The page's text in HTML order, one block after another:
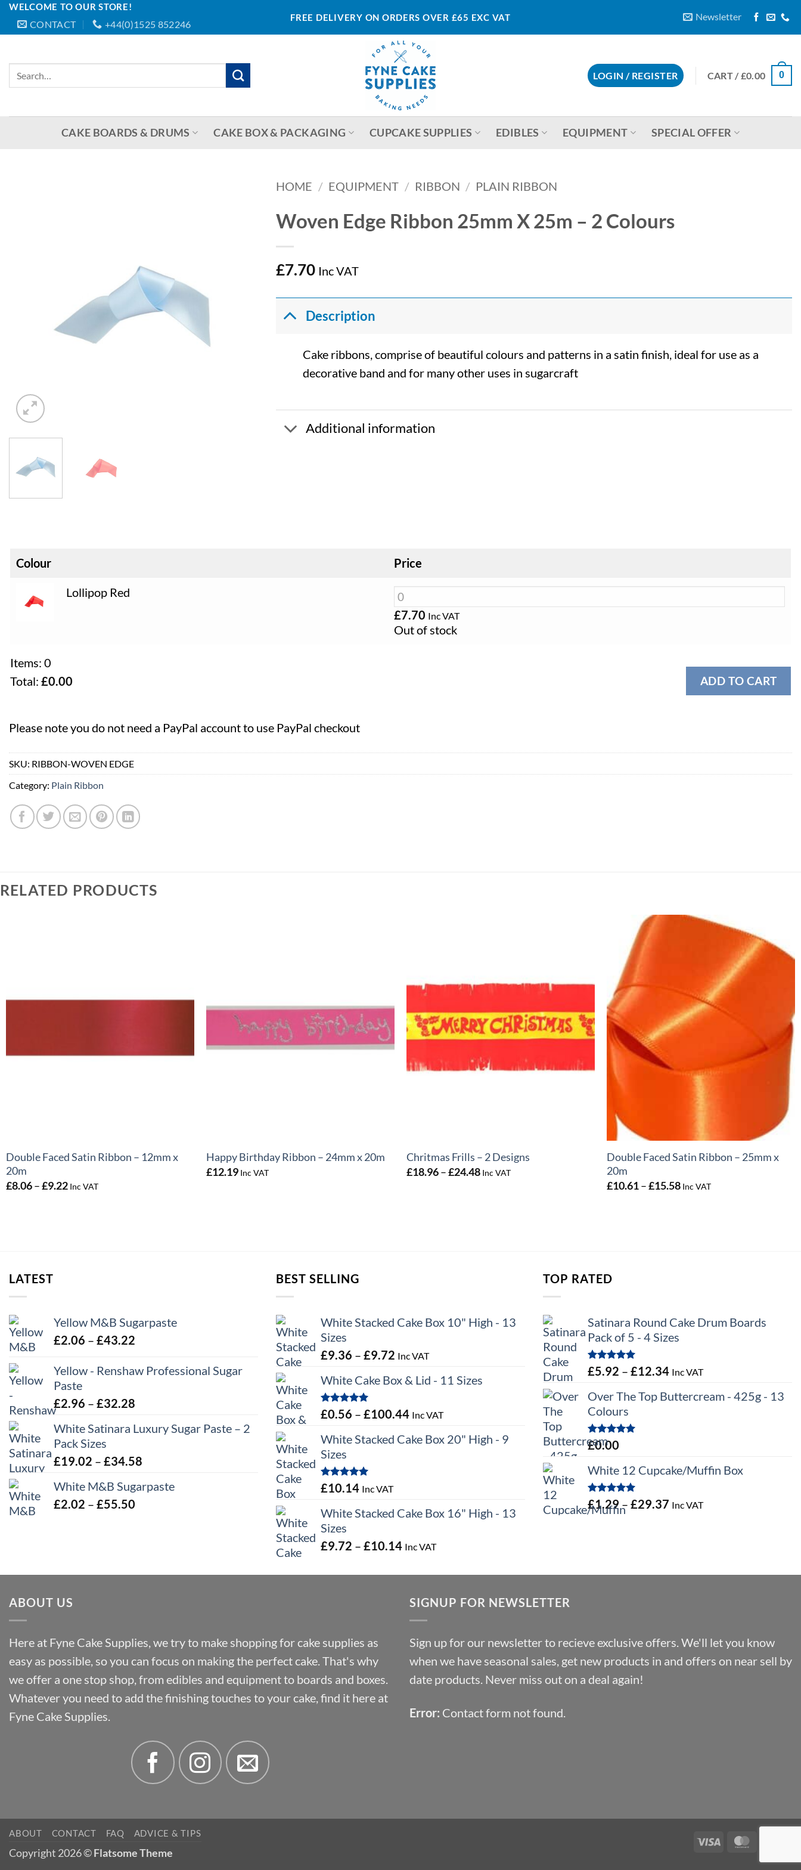
Skip
WELCOME TO OUR STORE!
CONTACT +44(0)1525 852246
FREE DELIVERY ON ORDERS OVER £65 EXC VAT Newsletter
LOGIN / REGISTER CART /£0.00 0
CAKE BOARDS & DRUMS CAKE BOX & PACKAGING CUPCAKE SUPPLIES EDIBLES EQUIPMENT SPECIAL OFFER
HOME / EQUIPMENT / RIBBON / PLAIN RIBBON
Woven Edge Ribbon 25mm X 25m – 2 Colours
£7.70 Inc VAT
Description
Cake ribbons, comprise of beautiful colours and patterns in a satin finish, ideal for use as a
decorative band and for many other uses in sugarcraft
Additional information
Colour Price
Lollipop Red
£7.70 Inc VAT
Out of stock
Items: 0
Total: £0.00
Total
ADD TO CART
Please note you do not need a PayPal account to use PayPal checkout
SKU: RIBBON-WOVEN EDGE
Category: Plain Ribbon
RELATED PRODUCTS
Double Faced Satin Ribbon – 12mm x
20m
£8.06 –£9.22Price
Inc VAT
Happy Birthday Ribbon – 24mm x 20m
£12.19 Inc VAT
Chritmas Frills – 2 Designs
£18.96 –£24.48Price
Inc VAT
+
Double Faced Satin Ribbon – 25mm x
20m
£10.61 –£15.58Price
Inc VAT
LATEST
Yellow M&B Sugarpaste
£2.06 – £43.22
£2.06
Yellow - Renshaw Professional Sugar
Paste
£2.96 – £32.28
£2.96
£32.28
White Satinara Luxury Sugar Paste – 2
Pack Sizes
£19.02 – £34.58
£19.02
White M&B Sugarpaste
£2.02 – £55.50
BEST SELLING
White Stacked Cake Box 10" High - 13
Sizes
£9.36 – £9.72 Price
£9.36
£9.72
Inc VAT
White Cake Box & Lid - 11 Sizes
Rated5.00
out of 5
£0.56 – £100.44Price
£0.56
Inc VAT
White Stacked Cake Box 20" High - 9
Sizes
Rated5.00
out of 5
£10.14 Inc VAT
White Stacked Cake Box 16" High - 13
Sizes
£9.72 – £10.14Price
£9.72
£10.14
Inc VAT
TOP RATED
Satinara Round Cake Drum Boards
Pack of 5 - 4 Sizes
Rated5.00
out of 5
£5.92 – £12.34Price
£5.92
Inc VAT
Over The Top Buttercream - 425g - 13
Colours
Rated5.00
out of 5
£0.00
White 12 Cupcake/Muffin Box
Rated5.00
out of 5
£1.29 – £29.37 Price
Inc VAT
ABOUT US
Here at Fyne Cake Supplies, we try to make shopping for cake supplies as
easy as possible, so you can focus on making the perfect cake. That's why
we offer a one stop shop, from edibles and equipment to boards and boxes.
Whatever you need to add the finishing touches to your cake, find it here at
Fyne Cake Supplies.
SIGNUP FOR NEWSLETTER
Sign up for our newsletter to recieve exclusive offers. We'll let you know
when we have seasonal sales, get new products in and offers on near sell by
date products. Never miss out on a deal again!
Error: Contact form not found.
Visa
ABOUT CONTACT FAQ ADVICE & TIPS
Copyright 2026 ©Flatsome Theme